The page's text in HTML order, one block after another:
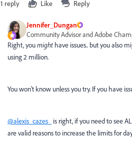
1 reply Like Reply
Jennifer_Dungan
Community Advisor and Adobe
Right, youmight have issues.. but you also
using 2 million.
You won't know unless you try. If you have
@alexis_cazes_
is right, if you need to see
are valid reasons to increase the limits for